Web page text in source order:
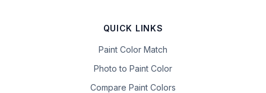
QUICK LINKS
Paint Color Match
Photo to Paint Color
Compare Paint Colors